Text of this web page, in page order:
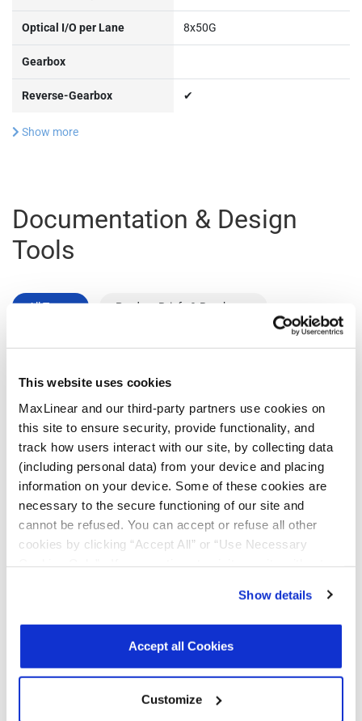
This website uses cookies
MaxLinear and our third-party partners use cookies on
this site to ensure security, provide functionality, and
track how users interact with our site, by collecting data
(including personal data) from your device and placing
information on your device. Some of these cookies are
necessary to the secure functioning of our site and
cannot be refused. You can accept or refuse all other
cookies by clicking “Accept All” or “Use Necessary
other than necessary cookies. For more information, see
ourPrivacy Policy.Click hereto read the cookies
Show details
Accept all Cookies
Customize
Optical I/O per Lane 8x50G
Gearbox
Reverse-Gearbox ✔
Show more
Documentation & Design
Tools
All Types Product Briefs & Brochures
Type Title
Product
Flyers
Connectivity
Products
R02
December
2025
1.1
MB
Product
MxL93642C
MxL93643C
400G PAM4
DSP SoC
Product Brief
R00
February
226.6
to myMxL to view all
Parts & Purchasing